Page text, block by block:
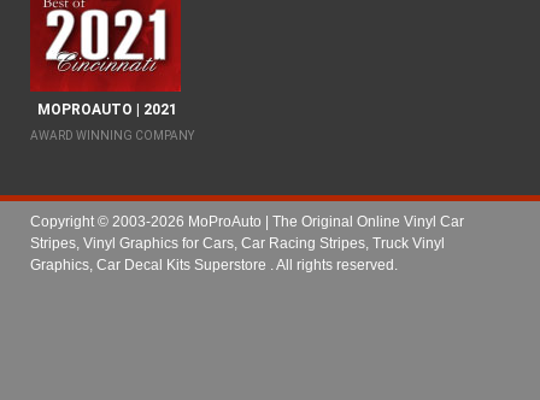
MOPROAUTO | 2021
AWARD WINNING COMPANY
Copyright © 2003-2026 MoProAuto | The Original Online Vinyl Car
Stripes, Vinyl Graphics for Cars, Car Racing Stripes, Truck Vinyl
Graphics, Car Decal Kits Superstore . All rights reserved.